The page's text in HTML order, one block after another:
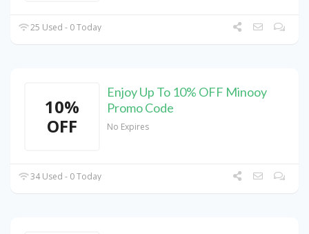
25 Used - 0 Today
10%
OFF
Enjoy Up To 10% OFF Minooy
Promo Code
No Expires
34 Used - 0 Today